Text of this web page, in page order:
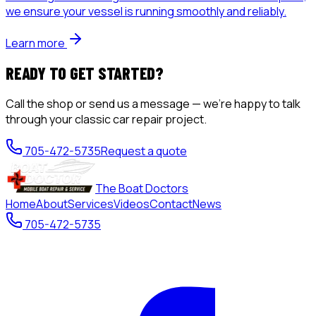
we ensure your vessel is running smoothly and reliably.
Learn more
READY TO GET STARTED?
Call the shop or send us a message — we're happy to talk
through yourclassic car repairproject.
705-472-5735Request a quote
The Boat Doctors
HomeAboutServicesVideosContactNews
705-472-5735